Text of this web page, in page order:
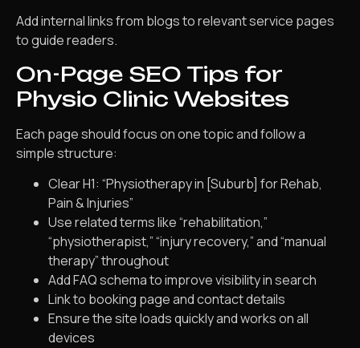
Add internal links from blogs to relevant service pages
to guide readers.
On-Page SEO Tips for
Physio Clinic Websites
Each page should focus on one topic and follow a
simple structure:
Clear H1: “Physiotherapy in [Suburb] for Rehab,
Pain & Injuries”
Use related terms like “rehabilitation,”
“physiotherapist,” “injury recovery,” and “manual
therapy” throughout
Add FAQ schema to improve visibility in search
Link to booking page and contact details
Ensure the site loads quickly and works on all
devices